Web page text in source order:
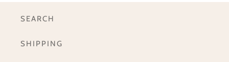
SEARCH
SHIPPING